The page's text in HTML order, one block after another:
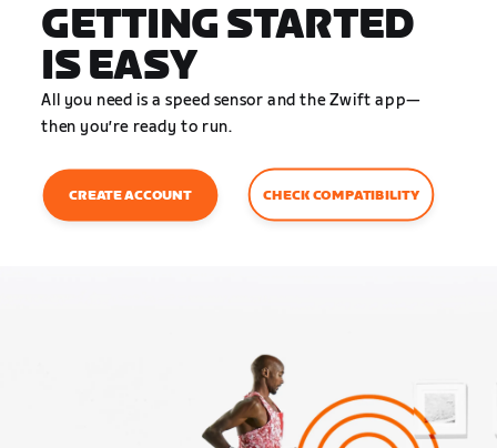
English
GETTING STARTED
IS EASY
All you need is a speed sensor and the Zwift app—
then you’re ready to run.
CREATE ACCOUNT CHECK COMPATIBILITY